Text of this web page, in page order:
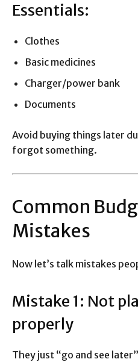
Essentials:
Clothes
Basic medicines
Charger/power bank
Documents
Avoid buying things later
forgot something.
Common
Mistakes
Now let’s talk mistakes
Mistake 1: Not
properly
They just “go and see